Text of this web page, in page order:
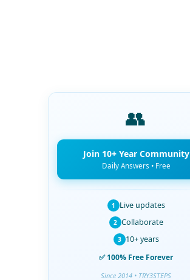
👥
Join 10+ Year Community
Daily Answers • Free
1 Live updates
2 Collaborate
3 10+ years
✅ 100% Free Forever
Since 2014 • TRY3STEPS